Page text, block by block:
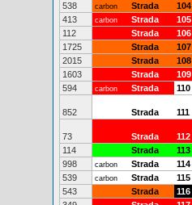
538 carbon Strada 104
413
carbon Strada 105
112
Strada 106
1725
Strada 107
2015
Strada 108
1603
Strada 109
594
carbon Strada 110
852 Strada 111
73 Strada 112
114
Strada 113
998
carbon Strada 114
539
carbon Strada 115
543
Strada 116